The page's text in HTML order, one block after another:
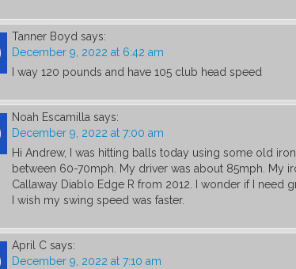
Tanner Boyd says:
December 9, 2022 at 6:42 am
I way 120 pounds and have 105 club head speed
Noah Escamilla says:
December 9, 2022 at 7:00 am
Hi Andrew, I was hitting balls today using some old
between 60-70mph. My driver was about 85mph. My
Callaway Diablo Edge R from 2012. I wonder if I need
I wish my swing speed was faster.
April C says:
December 9, 2022 at 7:10 am